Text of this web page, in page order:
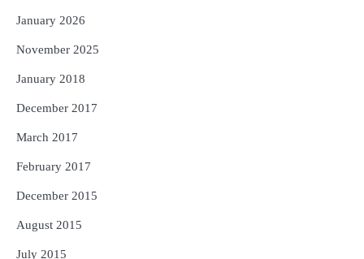
January 2026
November 2025
January 2018
December 2017
March 2017
February 2017
December 2015
August 2015
July 2015